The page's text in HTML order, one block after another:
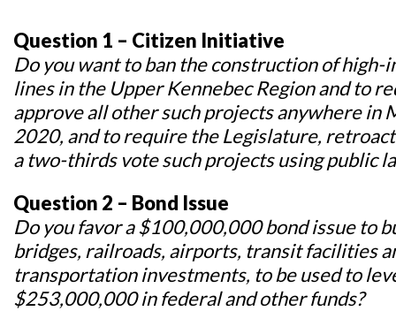
Question 1 – Citizen Initiative
Do you want to ban the construction of
lines in the Upper Kennebec Region and to
approve all other such projects anywhere in
2020, and to require the Legislature,
a two-thirds vote such projects using public
Question 2 – Bond Issue
Do you favor a $100,000,000 bond issue to
bridges, railroads, airports, transit facilities
transportation investments, to be used to
$253,000,000 in federal and other funds?